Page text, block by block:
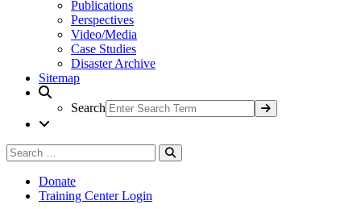
Publications
Perspectives
Video/Media
Case Studies
Disaster Archive
Sitemap
Search
Search
for:
Donate
Training Center Login